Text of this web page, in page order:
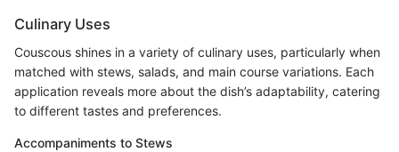
Culinary Uses
Couscous shines in a variety of culinary uses, particularly when
matched with stews, salads, and main course variations. Each
application reveals more about the dish’s adaptability, catering
to different tastes and preferences.
Accompaniments to Stews